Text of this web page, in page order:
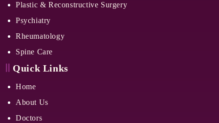
Plastic & Reconstructive Surgery
Psychiatry
Rheumatology
Spine Care
Quick Links
Home
About Us
Doctors